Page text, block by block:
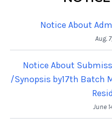
Notice About
Aug.
Notice About
/Synopsis by17th Batch
June